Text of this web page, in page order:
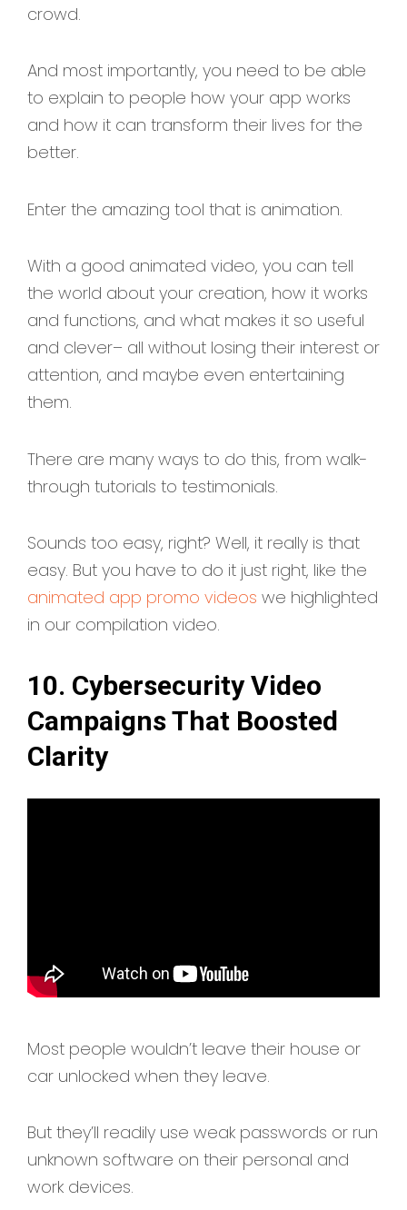
crowd.
And most importantly, you need to be able
to explain to people how your app works
and how it can transform their lives for the
better.
Enter the amazing tool that is animation.
With a good animated video, you can tell
the world about your creation, how it works
and functions, and what makes it so useful
and clever– all without losing their interest or
attention, and maybe even entertaining
them.
There are many ways to do this, from walk-
through tutorials to testimonials.
Sounds too easy, right? Well, it really is that
easy. But you have to do it just right, like the
animated app promo videos we highlighted
in our compilation video.
10. Cybersecurity Video
Campaigns That Boosted
Clarity
Most people wouldn’t leave their house or
car unlocked when they leave.
But they’ll readily use weak passwords or run
unknown software on their personal and
work devices.